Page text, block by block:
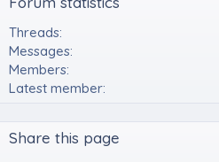
Threads
Messages
Members
Latest member
Share this page